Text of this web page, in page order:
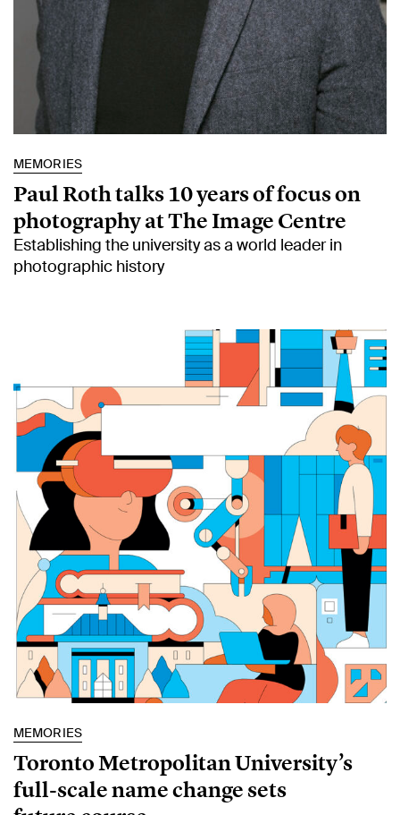
MEMORIES
Paul Roth talks 10 years of focus on
photography at The Image Centre
Establishing the university as a world leader in
photographic history
MEMORIES
Toronto Metropolitan University’s
full-scale name change sets